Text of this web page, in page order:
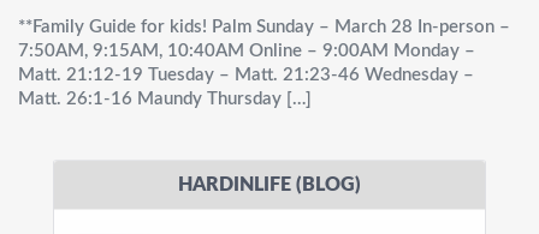
**Family Guide for kids! Palm Sunday – March 28 In-person –
7:50AM, 9:15AM, 10:40AM Online – 9:00AM Monday –
Matt. 21:12-19 Tuesday – Matt. 21:23-46 Wednesday –
Matt. 26:1-16 Maundy Thursday […]
HARDINLIFE (BLOG)